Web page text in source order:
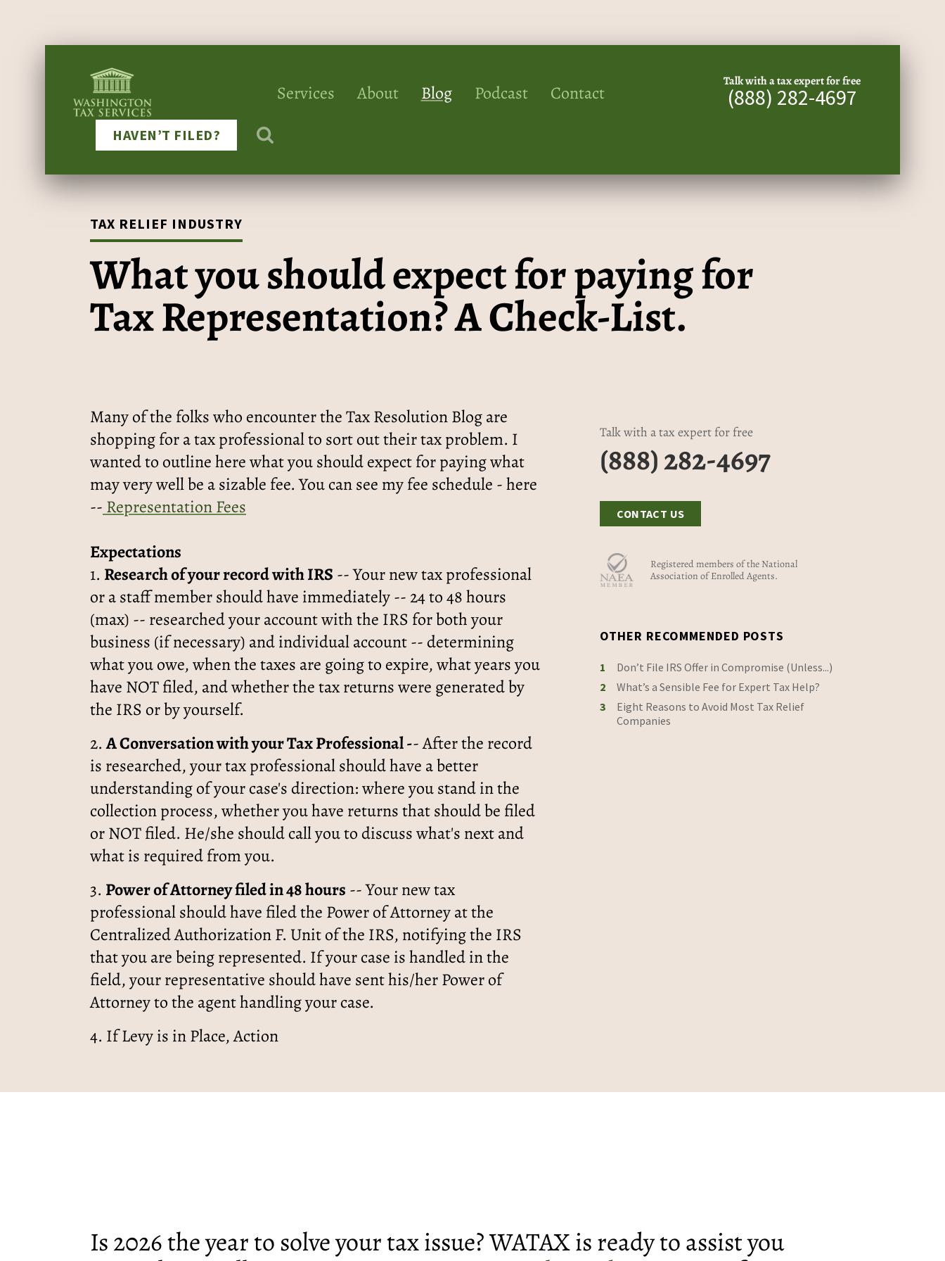
Services About Blog Podcast Contact
Talk with a tax expert for free
(888) 282-4697
HAVEN’T FILED?
TAX RELIEF INDUSTRY
What you should expect for paying for
Tax Representation? A Check-List.
Many of the folks who encounter the Tax Resolution Blog are
shopping for a tax professional to sort out their tax problem. I
wanted to outline here what you should expect for paying what
may very well be a sizable fee. You can see my fee schedule - here
-- Representation Fees
Expectations
1. Research of your record with IRS -- Your new tax professional
or a staff member should have immediately -- 24 to 48 hours
(max) -- researched your account with the IRS for both your
business (if necessary) and individual account -- determining
what you owe, when the taxes are going to expire, what years you
have NOT filed, and whether the tax returns were generated by
the IRS or by yourself.
2.A Conversation with your Tax Professional -- After the record
is researched, your tax professional should have a better
understanding of your case's direction: where you stand in the
collection process, whether you have returns that should be filed
or NOT filed. He/she should call you to discuss what's next and
what is required from you.
3. Power of Attorney filed in 48 hours -- Your new tax
professional should have filed the Power of Attorney at the
Centralized Authorization F. Unit of the IRS, notifying the IRS
that you are being represented. If your case is handled in the
field, your representative should have sent his/her Power of
Attorney to the agent handling your case.
4. If Levy is in Place, Action
Talk with a tax expert for free
(888) 282-4697
CONTACT US
Registered members of the National
Association of Enrolled Agents.
OTHER RECOMMENDED POSTS
1
Don’t File IRS Offer in Compromise (Unless...)
2
What’s a Sensible Fee for Expert Tax Help?
3
Eight Reasons to Avoid Most Tax Relief
Companies
Is 2026 the year to solve your tax issue? WATAX is ready to assist you